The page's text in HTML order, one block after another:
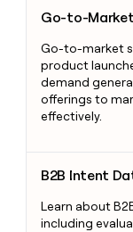
Go-to-
Go-to-market
product
demand
offerings to
effectively.
B2B Intent
Learn about
including